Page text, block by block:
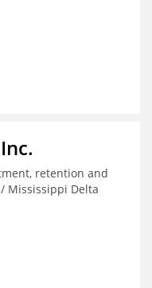
retention and
Mississippi Delta